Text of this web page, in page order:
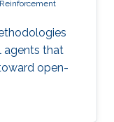
agents that
open-